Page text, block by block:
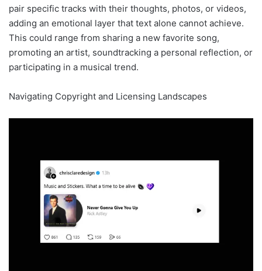
pair specific tracks with their thoughts, photos, or videos,
adding an emotional layer that text alone cannot achieve.
This could range from sharing a new favorite song,
promoting an artist, soundtracking a personal reflection, or
participating in a musical trend.
Navigating Copyright and Licensing Landscapes